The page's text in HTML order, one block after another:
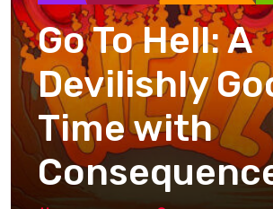
Go To Hell: A
Devilishly
Time with